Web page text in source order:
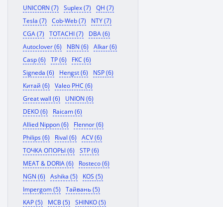
UNICORN (7)
Suplex (7)
QH (7)
Tesla (7)
Cob-Web (7)
NTY (7)
CGA (7)
TOTACHI (7)
DBA (6)
Autoclover (6)
NBN (6)
Alkar (6)
Casp (6)
TP (6)
FKC (6)
Signeda (6)
Hengst (6)
NSP (6)
Китай (6)
Valeo PHC (6)
Great wall (6)
UNION (6)
DEKO (6)
Raicam (6)
Allied Nippon (6)
Flennor (6)
Philips (6)
Rival (6)
ACV (6)
ТОЧКА ОПОРЫ (6)
STP (6)
MEAT & DORIA (6)
Rosteco (6)
NGN (6)
Ashika (5)
KOS (5)
Impergom (5)
Тайвань (5)
KAP (5)
MCB (5)
SHINKO (5)